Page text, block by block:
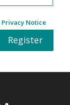
Privacy Notice